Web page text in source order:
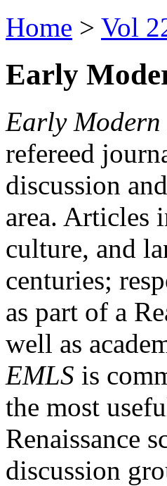
Home > Vol
Early
Early
refereed
discussion
area. Articles
culture, and
centuries;
as part of a
well as
EMLS is
the most
Renaissance
discussion